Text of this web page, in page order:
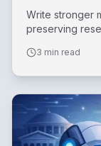
Write stronger
preserving
3 min read